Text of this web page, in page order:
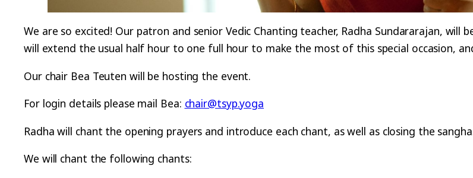
We are so excited! Our patron and senior Vedic Chanting teacher, Radha Sundararajan, will
will extend the usual half hour to one full hour to make the most of this special occasion,
Our chair Bea Teuten will be hosting the event.
For login details please mail Bea: chair@tsyp.yoga
Radha will chant the opening prayers and introduce each chant, as well as closing the
We will chant the following chants: